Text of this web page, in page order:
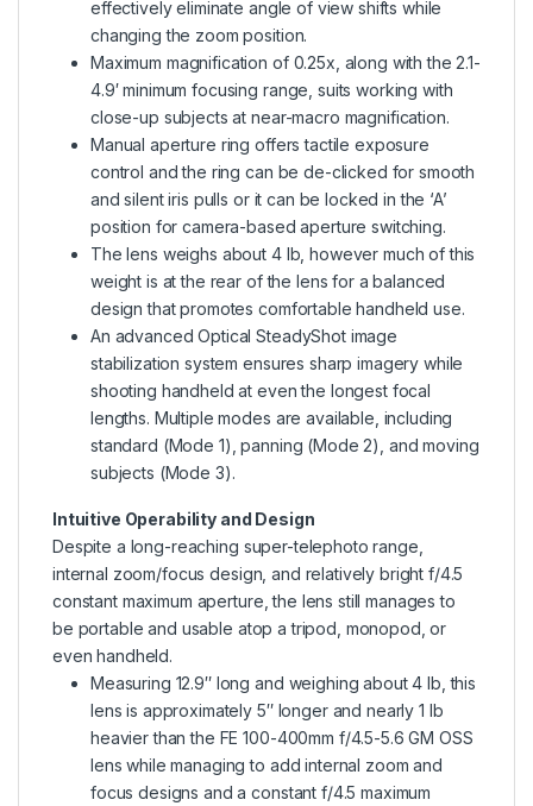
effectively eliminate angle of view shifts while
changing the zoom position.
Maximum magnification of 0.25x, along with the 2.1-
4.9′ minimum focusing range, suits working with
close-up subjects at near-macro magnification.
Manual aperture ring offers tactile exposure
control and the ring can be de-clicked for smooth
and silent iris pulls or it can be locked in the ‘A’
position for camera-based aperture switching.
The lens weighs about 4 lb, however much of this
weight is at the rear of the lens for a balanced
design that promotes comfortable handheld use.
An advanced Optical SteadyShot image
stabilization system ensures sharp imagery while
shooting handheld at even the longest focal
lengths. Multiple modes are available, including
standard (Mode 1), panning (Mode 2), and moving
subjects (Mode 3).
Intuitive Operability and Design
Despite a long-reaching super-telephoto range,
internal zoom/focus design, and relatively bright f/4.5
constant maximum aperture, the lens still manages to
be portable and usable atop a tripod, monopod, or
even handheld.
Measuring 12.9″ long and weighing about 4 lb, this
lens is approximately 5″ longer and nearly 1 lb
heavier than the FE 100-400mm f/4.5-5.6 GM OSS
lens while managing to add internal zoom and
focus designs and a constant f/4.5 maximum